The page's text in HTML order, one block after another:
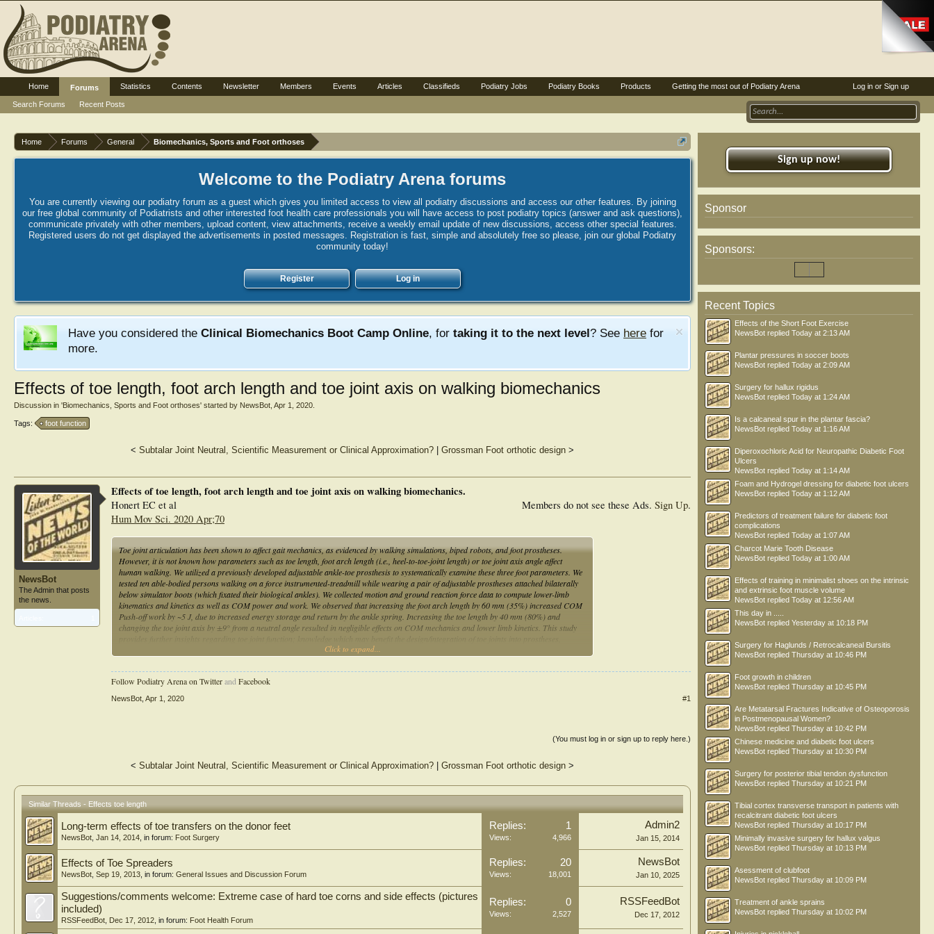
Home Forums General Biomechanics, Sports and Foot orthoses
Welcome to the Podiatry Arena forums
You are currently viewing our podiatry forum as a guest which gives you limited access to view all podiatry discussions and access our other features. By joining
our free global community of Podiatrists and other interested foot health care professionals you will have access to post podiatry topics (answer and ask questions),
communicate privately with other members, upload content, view attachments, receive a weekly email update of new discussions, access other special features.
Registered users do not get displayed the advertisements in posted messages. Registration is fast, simple and absolutely free so please, join our global Podiatry
community today!
Register Log in
Have you considered the Clinical Biomechanics Boot Camp Online, for taking it to the next level? See here for
more.
Effects of toe length, foot arch length and toe joint axis on walking biomechanics
Discussion in 'Biomechanics, Sports and Foot orthoses' started by NewsBot Apr 1, 2020
Tags: foot function
< Subtalar Joint Neutral, Scientific Measurement or Clinical Approximation? Grossman Foot orthotic design >
NewsBot
The Admin that posts
the news.
Members do not see these Ads. Sign Up.
Effects of toe length, foot arch length and toe joint axis on walking biomechanics.
Honert EC et al
Hum Mov Sci. 2020 Apr;70
Toe joint articulation has been shown to affect gait mechanics, as evidenced by walking simulations, biped robots, and foot prostheses.
However, it is not known how parameters such as toe length, foot arch length (i.e., heel-to-toe-joint length) or toe joint axis angle affect
human walking. We utilized a previously developed adjustable ankle-toe prosthesis to systematically examine these three foot parameters. We
tested ten able-bodied persons walking on a force instrumented-treadmill while wearing a pair of adjustable prostheses attached bilaterally
below simulator boots (which fixated their biological ankles). We collected motion and ground reaction force data to compute lower-limb
kinematics and kinetics as well as COM power and work. We observed that increasing the foot arch length by 60 mm (35%) increased COM
Push-off work by ~5 J, due to increased energy storage and return by the ankle spring. Increasing the toe length by 40 mm (80%) and
changing the toe joint axis by ±9° from a neutral angle resulted in negligible effects on COM mechanics and lower limb kinetics. This study
Click to expand...
Follow Podiatry Arena on TwitterandFacebook
NewsBot Apr 1, 2020 #1
(You must log in or sign up to reply here.)
< Subtalar Joint Neutral, Scientific Measurement or Clinical Approximation? Grossman Foot orthotic design >
Similar Threads - Effects toe length
Long-term effects of toe transfers on the donor feet
NewsBot Jan 14, 2014 , in forum: Foot Surgery
Replies: 1
Views: 4,966
Admin2
Jan 15, 2014
Effects of Toe Spreaders
NewsBot Sep 19, 2013 , in forum: General Issues and Discussion Forum
Replies: 20
Views: 18,001
NewsBot
Jan 10, 2025
Suggestions/comments welcome: Extreme case of hard toe corns and side effects (pictures
included)
RSSFeedBot Dec 17, 2012 , in forum: Foot Health Forum
Replies: 0
Views: 2,527
RSSFeedBot
Dec 17, 2012
Sign up now!
Sponsor
Sponsors:
Recent Topics
Effects of the Short Foot Exercise
NewsBot replied Today at 2:13 AM
Plantar pressures in soccer boots
NewsBot replied Today at 2:09 AM
Surgery for hallux rigidus
NewsBot replied Today at 1:24 AM
Is a calcaneal spur in the plantar fascia?
NewsBot replied Today at 1:16 AM
Diperoxochloric Acid for Neuropathic Diabetic Foot
Ulcers
NewsBot replied Today at 1:14 AM
Foam and Hydrogel dressing for diabetic foot ulcers
NewsBot replied Today at 1:12 AM
Predictors of treatment failure for diabetic foot
complications
NewsBot replied Today at 1:07 AM
Charcot Marie Tooth Disease
NewsBot replied Today at 1:00 AM
Effects of training in minimalist shoes on the intrinsic
and extrinsic foot muscle volume
NewsBot replied Today at 12:56 AM
This day in .....
NewsBot replied Yesterday at 10:18 PM
Surgery for Haglunds / Retrocalcaneal Bursitis
NewsBot replied Thursday at 10:46 PM
Foot growth in children
NewsBot replied Thursday at 10:45 PM
Are Metatarsal Fractures Indicative of Osteoporosis
in Postmenopausal Women?
NewsBot replied Thursday at 10:42 PM
Chinese medicine and diabetic foot ulcers
NewsBot replied Thursday at 10:30 PM
Surgery for posterior tibial tendon dysfunction
NewsBot replied Thursday at 10:21 PM
Tibial cortex transverse transport in patients with
recalcitrant diabetic foot ulcers
NewsBot replied Thursday at 10:17 PM
Minimally invasive surgery for hallux valgus
NewsBot replied Thursday at 10:13 PM
Asessment of clubfoot
NewsBot replied Thursday at 10:09 PM
Treatment of ankle sprains
NewsBot replied Thursday at 10:02 PM
Log in or Sign up
Home
Forums
Search Forums
Recent Posts
Statistics Contents Newsletter Members Events Articles Classifieds Podiatry Jobs Podiatry Books Products Getting the most out of Podiatry Arena